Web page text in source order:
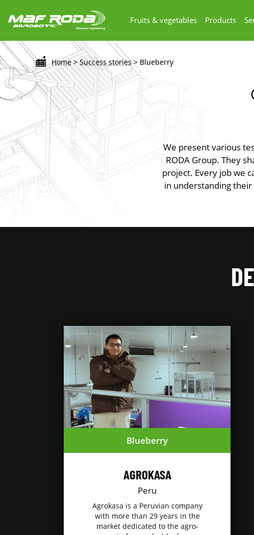
Fruits & vegetables Products
Home> Success stories> Blueberry
We present various
RODA Group. They
project. Every job we
in understanding
Blueberry
AGROKASA
Peru
Agrokasa is a Peruvian company
with more than 29 years in the
market dedicated to the agro-